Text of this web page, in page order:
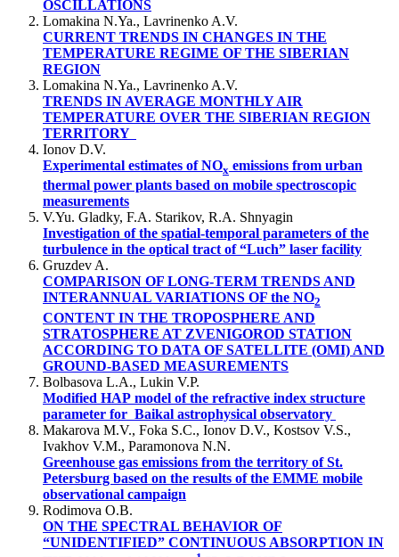
OSCILLATIONS
Lomakina N.Ya., Lavrinenko A.V.
CURRENT TRENDS IN CHANGES IN THE
TEMPERATURE REGIME OF THE SIBERIAN
REGION
Lomakina N.Ya., Lavrinenko A.V.
TRENDS IN AVERAGE MONTHLY AIR
TEMPERATURE OVER THE SIBERIAN REGION
TERRITORY
Ionov D.V.
Experimental estimates of NOx emissions from urban
thermal power plants based on mobile spectroscopic
measurements
V.Yu. Gladky, F.А. Starikov, R.А. Shnyagin
Investigation of the spatial-temporal parameters of the
turbulence in the optical tract of “Luch” laser facility
Gruzdev A.
COMPARISON OF LONG-TERM TRENDS AND
INTERANNUAL VARIATIONS OF the NO2
CONTENT IN THE TROPOSPHERE AND
STRATOSPHERE AT ZVENIGOROD STATION
ACCORDING TO DATA OF SATELLITE (OMI) AND
GROUND-BASED MEASUREMENTS
Bolbasova L.A., Lukin V.P.
Modified HAP model of the refractive index structure
parameter for Baikal astrophysical observatory
Makarova M.V., Foka S.C., Ionov D.V., Kostsov V.S.,
Ivakhov V.M., Paramonova N.N.
Greenhouse gas emissions from the territory of St.
Petersburg based on the results of the EMME mobile
observational campaign
Rodimova O.B.
ON THE SPECTRAL BEHAVIOR OF
“UNIDENTIFIED” CONTINUOUS ABSORPTION IN